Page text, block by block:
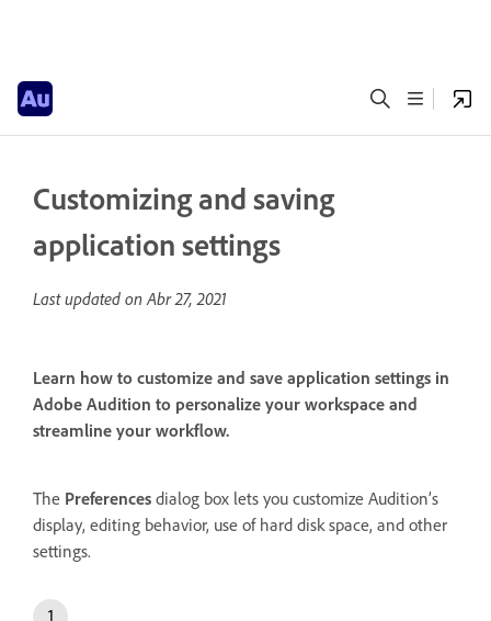
Customizing and saving
application settings
Last updated onAbr 27, 2021
Learn how to customize and save application settings in
Adobe Audition to personalize your workspace and
streamline your workflow.
The Preferences dialog box lets you customize Audition’s
display, editing behavior, use of hard disk space, and other
settings.